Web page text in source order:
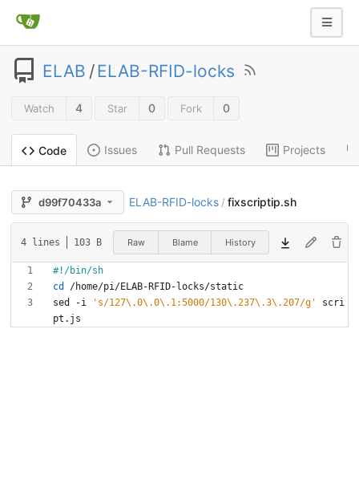
ELAB /ELAB-RFID-locks
Watch 4 Star 0 Fork 0
Code Issues Pull Requests Projects
d99f70433a ELAB-RFID-locks / fixscriptip.sh
4 lines 103 B Raw Blame History
cd
sed -i
's/127\.0\.0\.1:5000/130\.237\.3\.207/g'
scri